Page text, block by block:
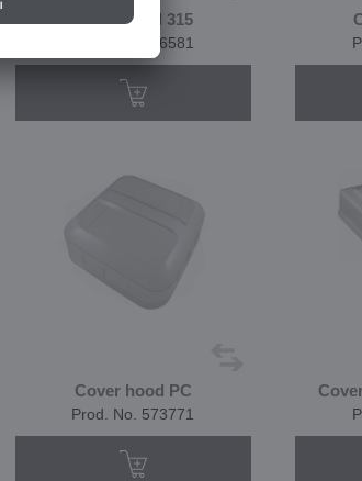
Cover hood 315
Prod. No. 146581
Cover hood PC
Prod. No. 573771